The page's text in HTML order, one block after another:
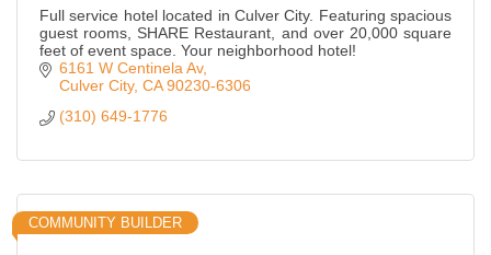
Full service hotel located in Culver City. Featuring spacious
guest rooms, SHARE Restaurant, and over 20,000 square
feet of event space. Your neighborhood hotel!
6161 W Centinela Av
Culver City CA 90230-6306
(310) 649-1776
COMMUNITY BUILDER